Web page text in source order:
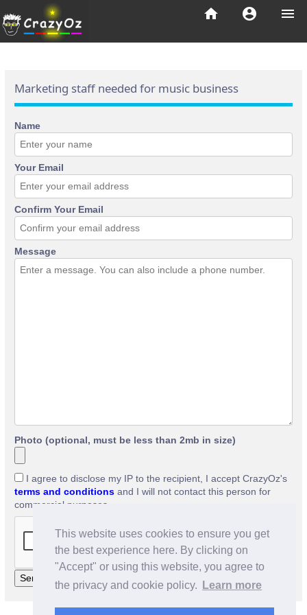
This website uses cookies to ensure you get
the best experience here. By clicking on
"Accept" or using this website, you agree to
the privacy and cookie policy.
Learn more
menu
account_circle
home
Marketing staff needed for music business
Name
Your Email
Confirm Your Email
Message
Photo (optional, must be less than 2mb in size)
I agree to disclose my IP to the recipient, I accept CrazyOz's
terms and conditions and I will not contact this person for
commercial purposes.